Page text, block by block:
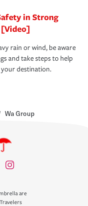
in Strong
[Video]
rain or wind, be aware
and take steps to help
destination.
Wa Group
are